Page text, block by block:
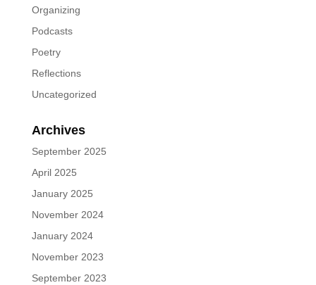
Organizing
Podcasts
Poetry
Reflections
Uncategorized
Archives
September 2025
April 2025
January 2025
November 2024
January 2024
November 2023
September 2023